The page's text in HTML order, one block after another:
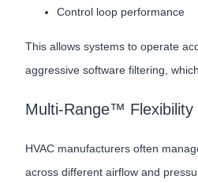
Control loop performance
This allows systems to operate
aggressive software filtering,
Multi-Range™ Flexibility
HVAC manufacturers often
across different airflow and